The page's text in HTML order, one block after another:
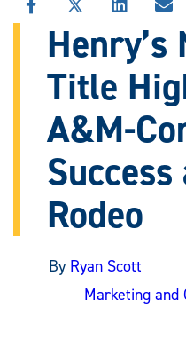
SHARE
THIS
STORY
FACEBOOK
SHARE
STORY
X
SHARE
THIS
STORY
ON
Title
A&M-
Rodeo
By Ryan Scott
Marketing and